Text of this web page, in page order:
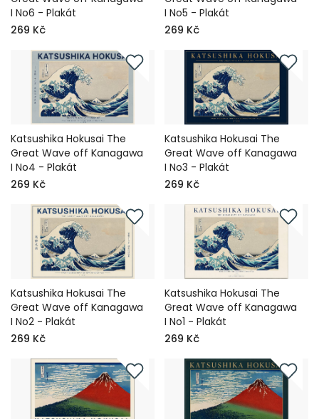
I No6 - Plakát
269 Kč
I No5 - Plakát
269 Kč
Katsushika Hokusai The
Great Wave off Kanagawa
I No4 - Plakát
269 Kč
Katsushika Hokusai The
Great Wave off Kanagawa
I No3 - Plakát
269 Kč
Katsushika Hokusai The
Great Wave off Kanagawa
I No2 - Plakát
269 Kč
Katsushika Hokusai The
Great Wave off Kanagawa
I No1 - Plakát
269 Kč